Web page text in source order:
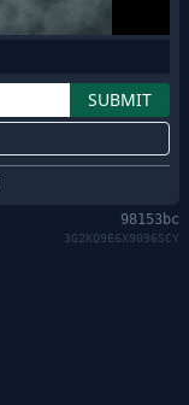
98153bc
3G2KQ9E6X9096SCY